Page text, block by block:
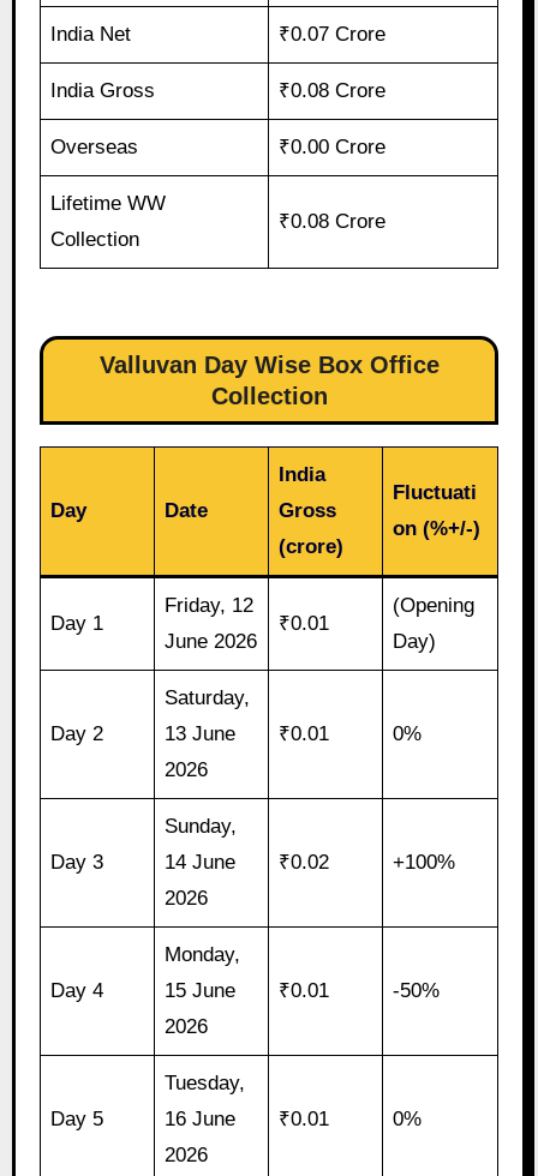
India Net ₹0.07 Crore
India Gross ₹0.08 Crore
Overseas ₹0.00 Crore
Lifetime WW
Collection
₹0.08 Crore
Valluvan Day Wise Box Office
Collection
Day Date
India
Gross
(crore)
Fluctuati
on (%+/-)
Day 1
Friday, 12
June 2026
₹0.01
(Opening
Day)
Day 2
Saturday,
13 June
2026
₹0.01 0%
Day 3
Sunday,
14 June
2026
₹0.02 +100%
Day 4
Monday,
15 June
2026
₹0.01 -50%
Day 5
Tuesday,
16 June
2026
₹0.01 0%